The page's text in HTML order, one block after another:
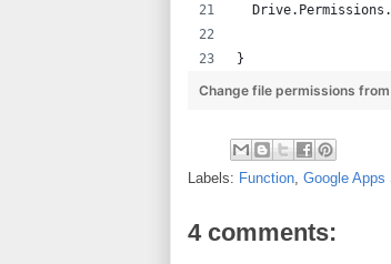
}
Change file permissions
Labels: Function Google Apps
4 comments: